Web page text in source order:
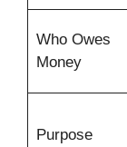
Who Owes
Money
Purpose